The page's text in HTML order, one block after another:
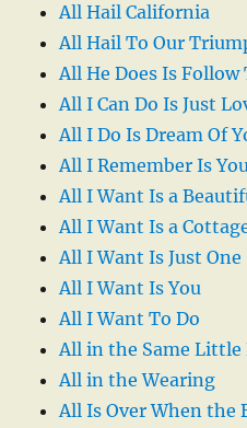
All Hail California
All Hail To Our
All He Does Is
All I Can Do Is Just
All I Do Is Dream Of
All I Remember Is You
All I Want Is a
All I Want Is a
All I Want Is Just One
All I Want Is You
All I Want To Do
All in the Same Little
All in the Wearing
All Is Over When the